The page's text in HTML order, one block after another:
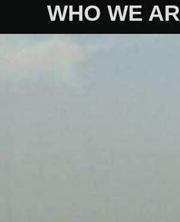
WHO WE